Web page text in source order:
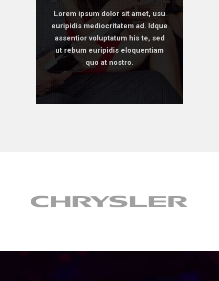
Lorem ipsum dolor sit amet, usu
euripidis mediocritatem ad. Idque
assentior voluptatum his te, sed
ut rebum euripidis eloquentiam
quo at nostro.